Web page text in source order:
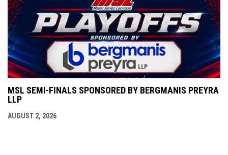
MSL SEMI-FINALS SPONSORED BY BERGMANIS PREYRA
LLP
AUGUST 2, 2026